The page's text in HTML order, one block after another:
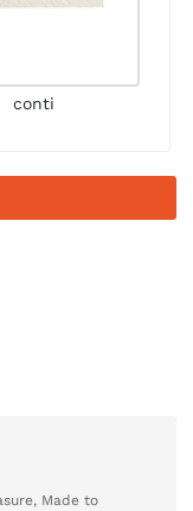
conti
, Made to